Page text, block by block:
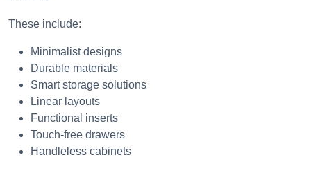
These include:
Minimalist designs
Durable materials
Smart storage solutions
Linear layouts
Functional inserts
Touch-free drawers
Handleless cabinets